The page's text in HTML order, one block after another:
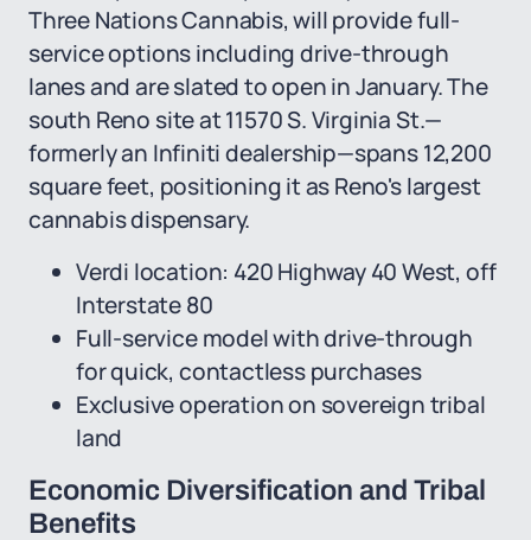
Three Nations Cannabis, will provide full-
service options including drive-through
lanes and are slated to open in January. The
south Reno site at 11570 S. Virginia St.—
formerly an Infiniti dealership—spans 12,200
square feet, positioning it as Reno's largest
cannabis dispensary.
Verdi location: 420 Highway 40 West, off
Interstate 80
Full-service model with drive-through
for quick, contactless purchases
Exclusive operation on sovereign tribal
land
Economic Diversification and Tribal
Benefits